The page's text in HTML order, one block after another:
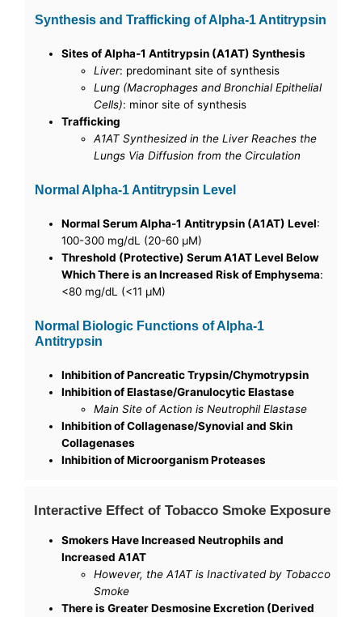
Synthesis and Trafficking of Alpha-1 Antitrypsin
Sites of Alpha-1 Antitrypsin (A1AT) Synthesis
Liver: predominant site of synthesis
Lung (Macrophages and Bronchial Epithelial
Cells): minor site of synthesis
Trafficking
A1AT Synthesized in the Liver Reaches the
Lungs Via Diffusion from the Circulation
Normal Alpha-1 Antitrypsin Level
Normal Serum Alpha-1 Antitrypsin (A1AT) Level:
100-300 mg/dL (20-60 µM)
Threshold (Protective) Serum A1AT Level Below
Which There is an Increased Risk of Emphysema:
<80 mg/dL (<11 µM)
Normal Biologic Functions of Alpha-1
Antitrypsin
Inhibition of Pancreatic Trypsin/Chymotrypsin
Inhibition of Elastase/Granulocytic Elastase
Main Site of Action is Neutrophil Elastase
Inhibition of Collagenase/Synovial and Skin
Collagenases
Inhibition of Microorganism Proteases
Interactive Effect of Tobacco Smoke Exposure
Smokers Have Increased Neutrophils and
Increased A1AT
However, the A1AT is Inactivated by Tobacco
Smoke
There is Greater Desmosine Excretion (Derived